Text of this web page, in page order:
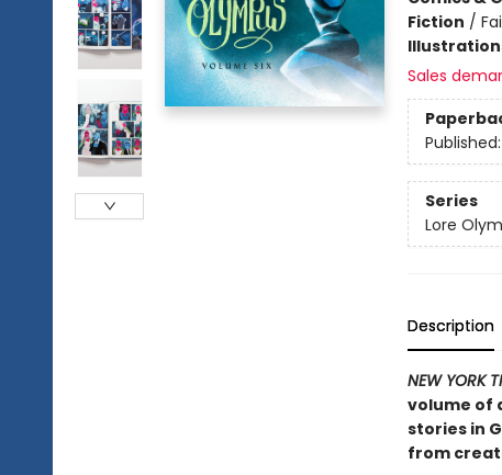
Fiction /
Sales
Published:
Series
Lore
Description
NEW YORK
volume of
stories in
from